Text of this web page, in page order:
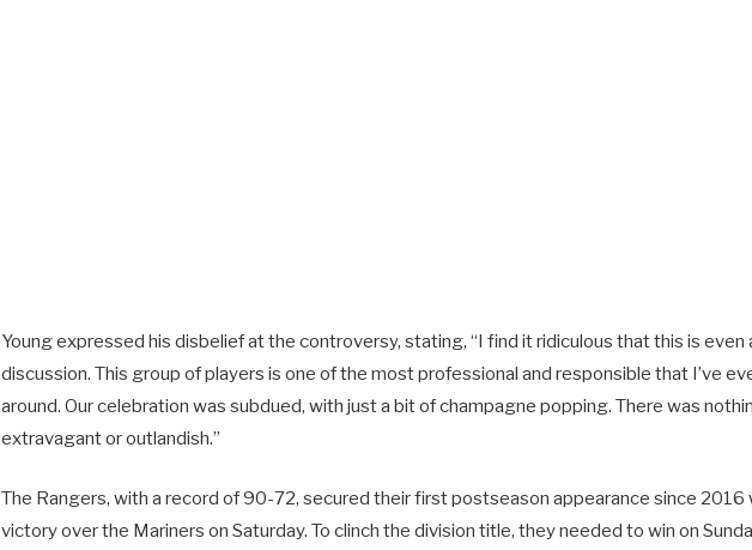
Young expressed his disbelief at the controversy, stating, “I find it ridiculous that this is even
discussion. This group of players is one of the most professional and responsible that I’ve
around. Our celebration was subdued, with just a bit of champagne popping. There was
extravagant or outlandish.”
The Rangers, with a record of 90-72, secured their first postseason appearance since 2016
victory over the Mariners on Saturday. To clinch the division title, they needed to win on